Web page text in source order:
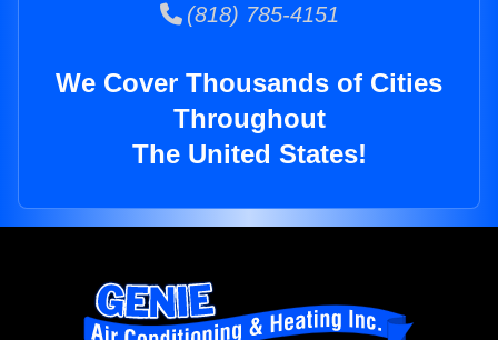
(818) 785-4151
We Cover Thousands of Cities
Throughout
The United States!